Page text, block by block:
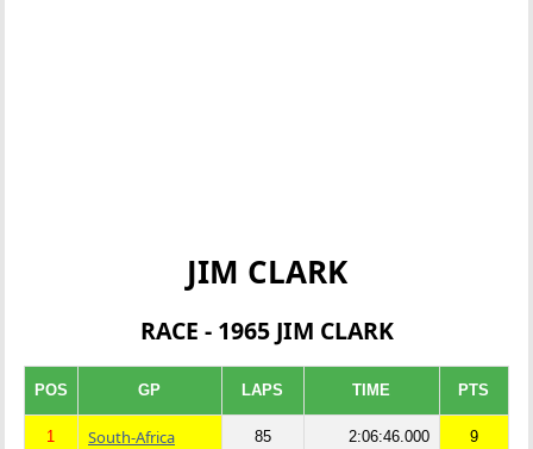
JIM CLARK
RACE - 1965 JIM CLARK
POS GP LAPS TIME PTS
1 South-Africa 85 2:06:46.000 9